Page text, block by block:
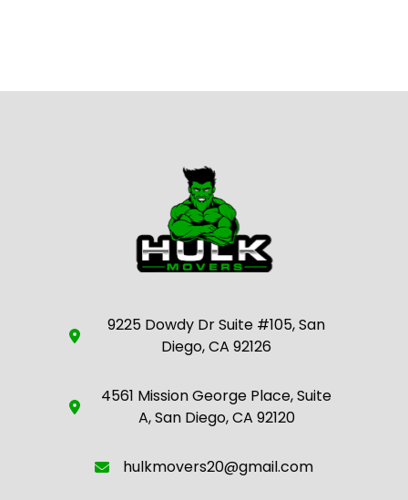
9225 Dowdy Dr Suite #105, San
Diego, CA 92126
4561 Mission George Place, Suite
A, San Diego, CA 92120
hulkmovers20@gmail.com